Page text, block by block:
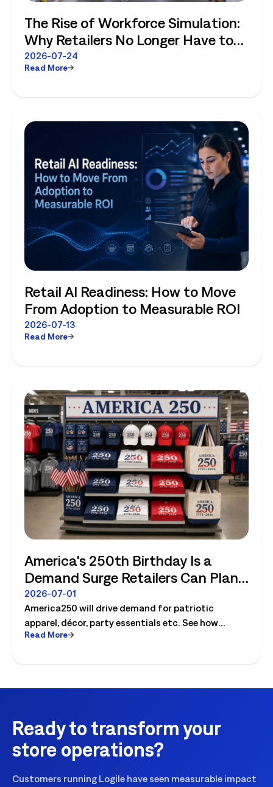
The Rise of Workforce Simulation:
Why Retailers No Longer Have to
Choose Between Enterprise
Planning and Store-Level Reality
2026-07-24
Read More
Retail AI Readiness: How to Move
From Adoption to Measurable ROI
2026-07-13
Read More
America's 250th Birthday Is a
Demand Surge Retailers Can Plan
For
2026-07-01
America250 will drive demand for patriotic
apparel, décor, party essentials etc. See how
retailers can plan labor, inventory and store
Read More
Ready to transform your
store operations?
Customers running Logile have seen measurable impact